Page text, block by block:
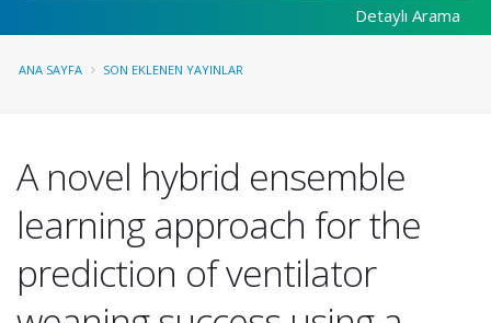
Detaylı Arama
ANA SAYFA SON EKLENEN YAYINLAR
A novel hybrid ensemble
learning approach for the
prediction of ventilator